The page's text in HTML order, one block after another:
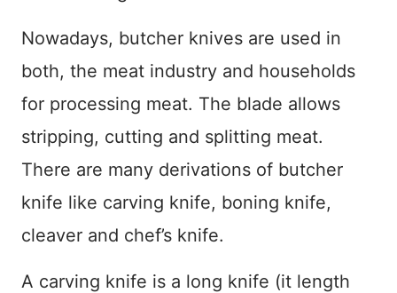
Nowadays, butcher knives are used in
both, the meat industry and households
for processing meat. The blade allows
stripping, cutting and splitting meat.
There are many derivations of butcher
knife like carving knife, boning knife,
cleaver and chef’s knife.
A carving knife is a long knife (it length